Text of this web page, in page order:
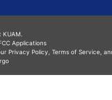
Applications
Privacy Policy Terms of Service,